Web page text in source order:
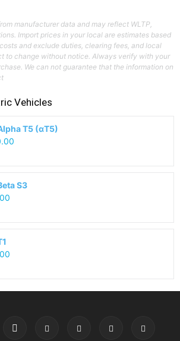
manufacturer data and may reflect WLTP,
Import prices in your local are estimates based
and exclude duties, clearing fees, and local
to change without notice. Always verify with your
We can not guarantee that the information on
Vehicles
T5 (αT5)
S3